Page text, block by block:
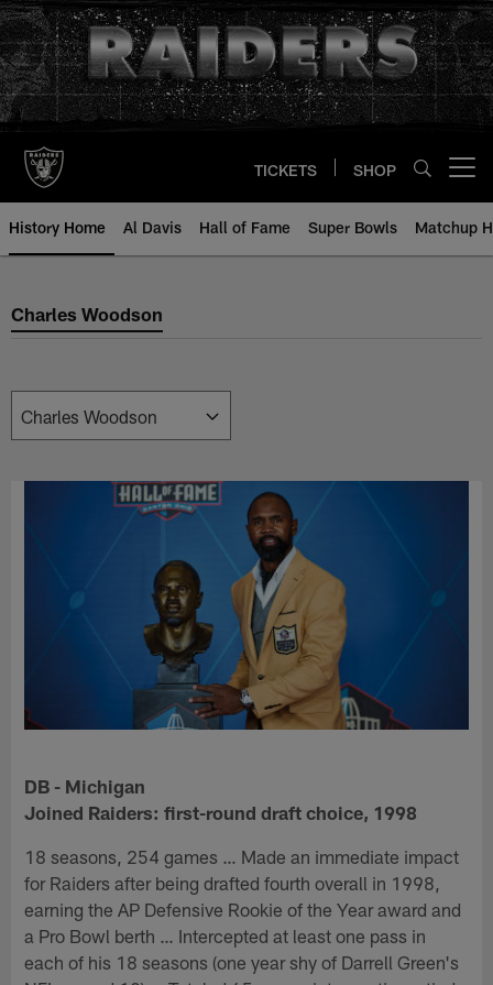
Skip
to
main
content
TICKETS SHOP
History Home Al Davis Hall of Fame Super Bowls Matchup
Charles Woodson
Charles Woodson
DB - Michigan
Joined Raiders: first-round draft choice, 1998
18 seasons, 254 games … Made an immediate impact
for Raiders after being drafted fourth overall in 1998,
earning the AP Defensive Rookie of the Year award and
a Pro Bowl berth … Intercepted at least one pass in
each of his 18 seasons (one year shy of Darrell Green's